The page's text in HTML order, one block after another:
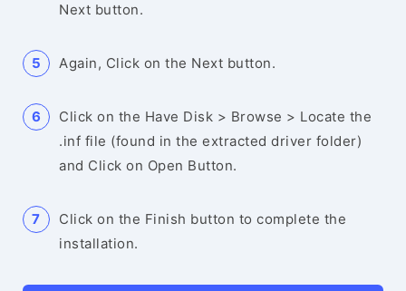
Next button.
Again, Click on the Next button.
Click on the Have Disk > Browse > Locate the
.inf file (found in the extracted driver folder)
and Click on Open Button.
Click on the Finish button to complete the
installation.